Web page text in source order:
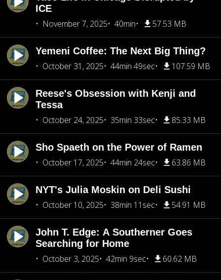
ICE
November 7, 2025
40min 57.53 MB
Yemeni Coffee: The Next Big Thing?
October 31, 2025
44min 49sec 107.59 MB
Reese's Obsession with Kenji and
Tessa
October 24, 2025
35min 33sec 85.33 MB
Sho Spaeth on the Power of Ramen
October 17, 2025
44min 24sec 63.86 MB
NYT's Julia Moskin on Deli Sushi
October 10, 2025
38min 11sec 54.91 MB
John T. Edge: A Southerner Goes
Searching for Home
October 3, 2025
42min 9sec 60.62 MB